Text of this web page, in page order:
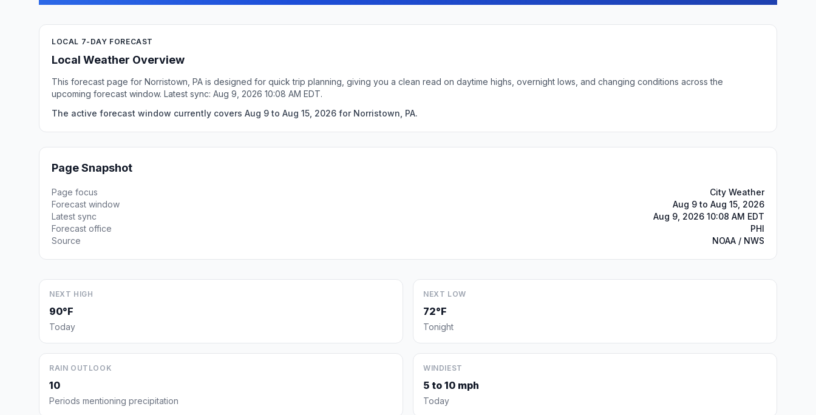
LOCAL 7-DAY FORECAST
Local Weather Overview
This forecast page for Norristown, PA is designed for quick trip planning, giving you a clean read on daytime highs, overnight lows, and changing conditions across the
upcoming forecast window. Latest sync: Aug 9, 2026 10:08 AM EDT.
The active forecast window currently covers Aug 9 to Aug 15, 2026 for Norristown, PA.
Page Snapshot
Page focus
City Weather
Forecast window
Aug 9 to Aug 15, 2026
Latest sync
Aug 9, 2026 10:08 AM EDT
Forecast office
PHI
Source
NOAA / NWS
NEXT HIGH
90°F
Today
NEXT LOW
72°F
Tonight
RAIN OUTLOOK
10
Periods mentioning precipitation
WINDIEST
5 to 10 mph
Today